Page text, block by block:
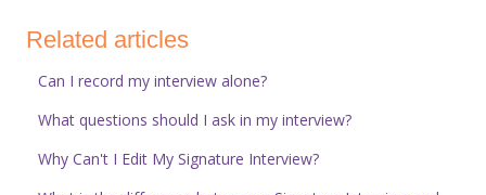
Related articles
Can I record my interview alone?
What questions should I ask in my interview?
Why Can't I Edit My Signature Interview?